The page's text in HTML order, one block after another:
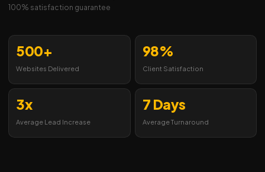
100% satisfaction guarantee
500+
Websites Delivered
98%
Client Satisfaction
3x
Average Lead Increase
7 Days
Average Turnaround